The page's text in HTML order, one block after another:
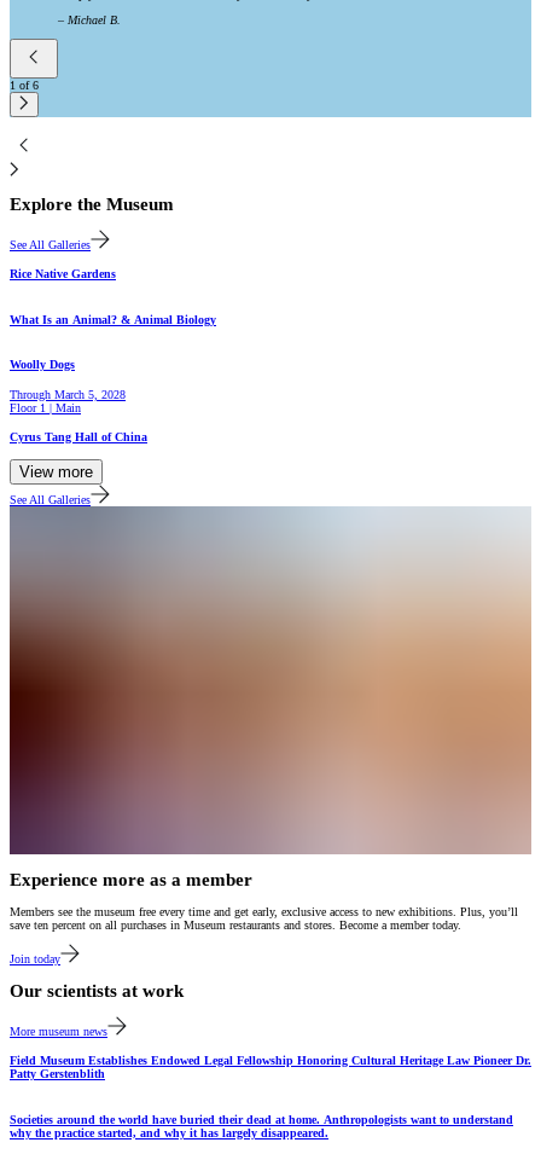
– Michael B.
1 of6
Explore the Museum
See All Galleries
Rice Native Gardens
What Is an Animal? & Animal Biology
Woolly Dogs
Through March 5, 2028
Floor 1 | Main
Cyrus Tang Hall of China
View more
See All Galleries
Experience more as a member
Members see the museum free every time and get early, exclusive access to new exhibitions. Plus, you’ll
save ten percent on all purchases in Museum restaurants and stores. Become a member today.
Join today
Our scientists at work
More museum news
Field Museum Establishes Endowed Legal Fellowship Honoring Cultural Heritage Law Pioneer Dr.
Patty Gerstenblith
Societies around the world have buried their dead at home. Anthropologists want to understand
why the practice started, and why it has largely disappeared.